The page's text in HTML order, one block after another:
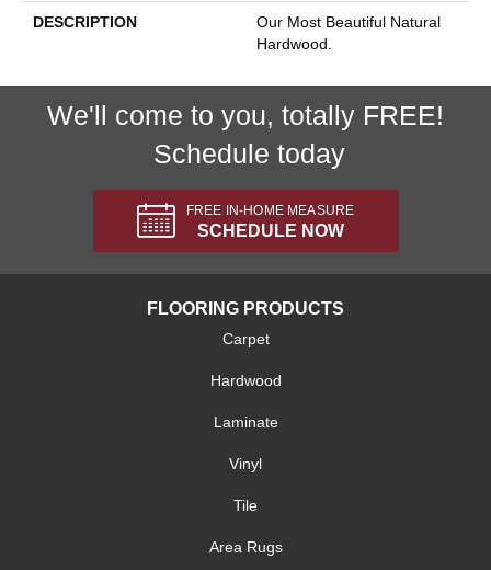
DESCRIPTION
Our Most Beautiful Natural
Hardwood.
We'll come to you, totally FREE!
Schedule today
FREE IN-HOME MEASURE
SCHEDULE NOW
FLOORING PRODUCTS
Carpet
Hardwood
Laminate
Vinyl
Tile
Area Rugs